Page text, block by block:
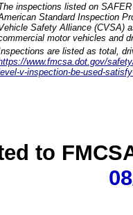
inspections listed on
Standard Inspection
Safety Alliance (CVSA)
motor vehicles and
are listed as total,
www.fmcsa.dot.gov/
v-inspection-be-used-
to